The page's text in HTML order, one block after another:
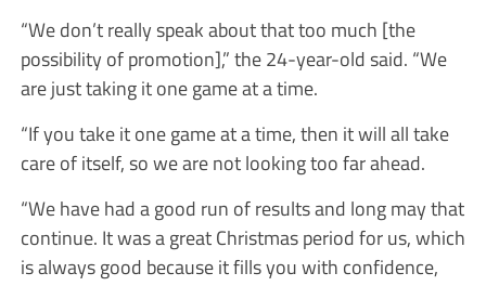
“We don’t really speak about that too much [the
possibility of promotion],” the 24-year-old said. “We
are just taking it one game at a time.
“If you take it one game at a time, then it will all take
care of itself, so we are not looking too far ahead.
“We have had a good run of results and long may that
continue. It was a great Christmas period for us, which
is always good because it fills you with confidence,